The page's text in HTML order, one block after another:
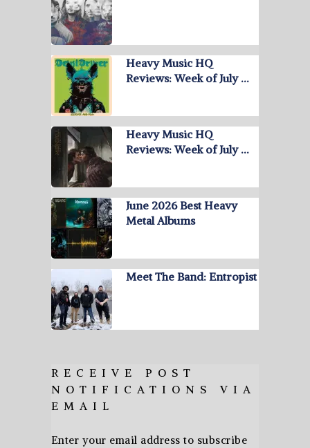
Heavy Music HQ
Reviews: Week of July …
Heavy Music HQ
Reviews: Week of July …
June 2026 Best Heavy
Metal Albums
Meet The Band: Entropist
RECEIVE POST
NOTIFICATIONS VIA
EMAIL
Enter your email address to subscribe